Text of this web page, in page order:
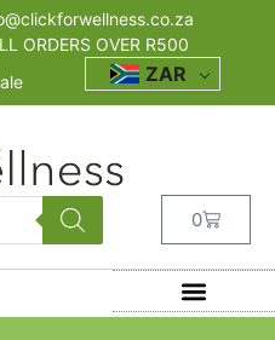
ORDERS OVER R500
ZAR
0